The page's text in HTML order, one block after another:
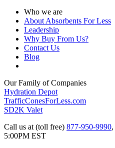
Who we are
About Absorbents For Less
Leadership
Why Buy From Us?
Contact Us
Blog
Our Family of Companies
Hydration Depot
TrafficConesForLess.com
SD2K Valet
Call us at (toll free) 877-950-9990,
5:00PM EST